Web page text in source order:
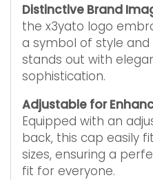
Distinctive Brand
the x3yato logo
a symbol of style
stands out with
sophistication.
Adjustable for
Equipped with an
back, this cap easily
sizes, ensuring a
fit for everyone.